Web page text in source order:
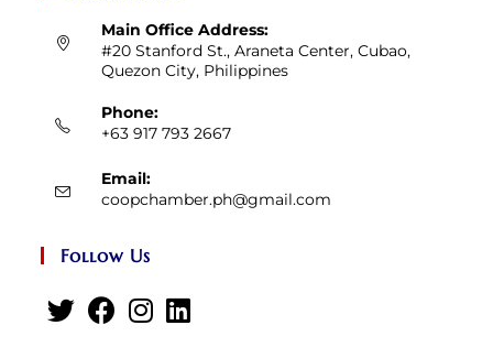
Main Office Address:
#20 Stanford St., Araneta Center, Cubao,
Quezon City, Philippines
Phone:
+63 917 793 2667
Email:
coopchamber.ph@gmail.com
Follow Us